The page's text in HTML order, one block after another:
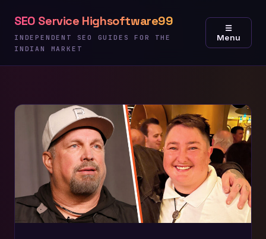
content
SEO Service Highsoftware99
INDEPENDENT SEO GUIDES FOR THE
INDIAN MARKET
☰
Menu